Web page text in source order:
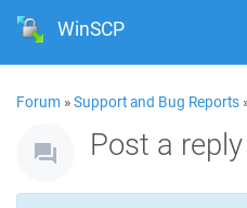
WinSCP
Forum »Support and Bug Reports
Post a reply